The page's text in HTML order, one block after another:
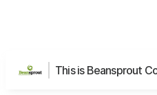
This is Beansprout